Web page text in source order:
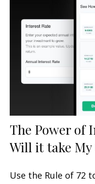
The Power of
Will it take My
Use the Rule of 72